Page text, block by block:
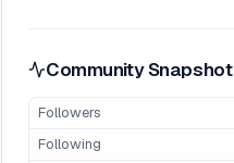
Community Snapshot
Followers
Following